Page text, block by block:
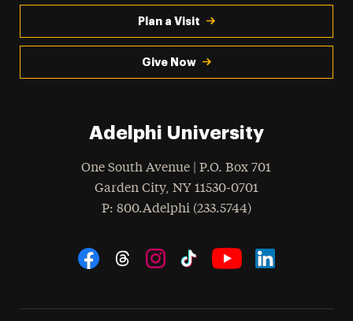
Plan a Visit
Give Now
Adelphi University
One South Avenue | P.O. Box 701
Garden City, NY 11530-0701
Phone
: 800.Adelphi (233.5744)
Social Navigation